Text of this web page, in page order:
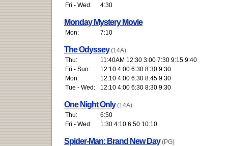
Fri - Wed:
4:30
Monday Mystery Movie
Mon: 7:10
The Odyssey (14A)
Thu:
11:40AM 12:30 3:00 7:30 9:15 9:40
Fri - Sun:
12:10 4:00 6:30 8:30 9:30
Mon:
12:10 4:00 6:30 8:45 9:30
Tue - Wed:
12:10 4:00 6:30 8:30 9:30
One Night Only (14A)
Thu:
6:50
Fri - Wed:
1:30 4:10 6:50 10:10
Spider-Man: Brand New Day (PG)